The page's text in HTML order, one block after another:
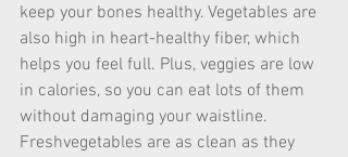
keep your bones healthy. Vegetables are
also high in heart-healthy fiber, which
helps you feel full. Plus, veggies are low
in calories, so you can eat lots of them
without damaging your waistline.
Freshvegetables are as clean as they